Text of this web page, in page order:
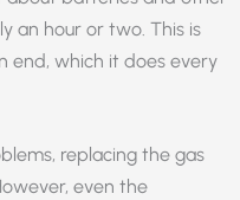
an hour or two. This is
end, which it does every
replacing the gas
even the